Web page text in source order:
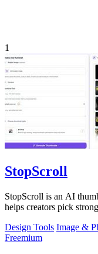
1
StopScroll
StopScroll is an AI
helps creators pick
Design Tools Image &
Freemium